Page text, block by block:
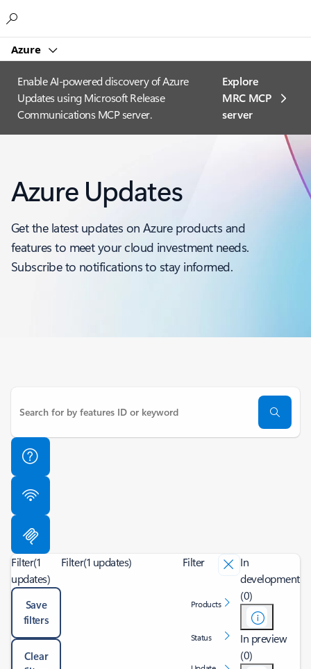
Azure
Enable AI-powered discovery of Azure
Updates using Microsoft Release
Communications MCP server.
Explore
MRC MCP
server​
Azure Updates
Get the latest updates on Azure products and
features to meet your cloud investment needs.
Subscribe to notifications to stay informed.
Filter(1
updates)
Save
filters
Clear
Filter(1 updates) Filter
Products
Status
In
development
(0)
In preview
(0)